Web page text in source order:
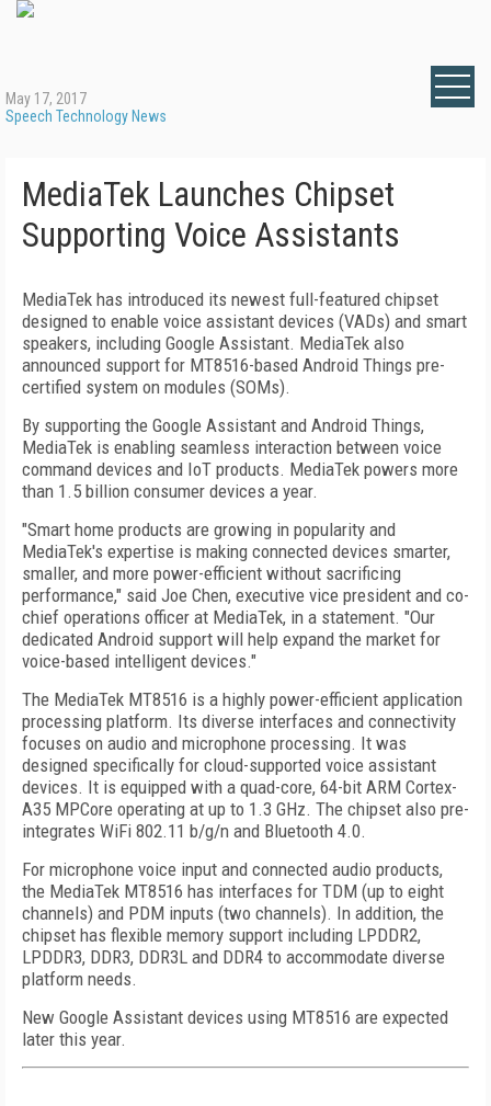
May 17, 2017
Speech Technology News
MediaTek Launches Chipset
Supporting Voice Assistants
MediaTek has introduced its newest full-featured chipset
designed to enable voice assistant devices (VADs) and smart
speakers, including Google Assistant. MediaTek also
announced support for MT8516-based Android Things pre-
certified system on modules (SOMs).
By supporting the Google Assistant and Android Things,
MediaTek is enabling seamless interaction between voice
command devices and IoT products. MediaTek powers more
than 1.5 billion consumer devices a year.
"Smart home products are growing in popularity and
MediaTek's expertise is making connected devices smarter,
smaller, and more power-efficient without sacrificing
performance," said Joe Chen, executive vice president and co-
chief operations officer at MediaTek, in a statement. "Our
dedicated Android support will help expand the market for
voice-based intelligent devices."
The MediaTek MT8516 is a highly power-efficient application
processing platform. Its diverse interfaces and connectivity
focuses on audio and microphone processing. It was
designed specifically for cloud-supported voice assistant
devices. It is equipped with a quad-core, 64-bit ARM Cortex-
A35 MPCore operating at up to 1.3 GHz. The chipset also pre-
integrates WiFi 802.11 b/g/n and Bluetooth 4.0.
For microphone voice input and connected audio products,
the MediaTek MT8516 has interfaces for TDM (up to eight
channels) and PDM inputs (two channels). In addition, the
chipset has flexible memory support including LPDDR2,
LPDDR3, DDR3, DDR3L and DDR4 to accommodate diverse
platform needs.
New Google Assistant devices using MT8516 are expected
later this year.